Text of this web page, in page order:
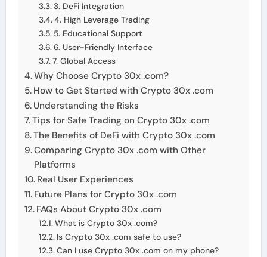
3. DeFi Integration
4. High Leverage Trading
5. Educational Support
6. User-Friendly Interface
7. Global Access
Why Choose Crypto 30x .com?
How to Get Started with Crypto 30x .com
Understanding the Risks
Tips for Safe Trading on Crypto 30x .com
The Benefits of DeFi with Crypto 30x .com
Comparing Crypto 30x .com with Other
Platforms
Real User Experiences
Future Plans for Crypto 30x .com
FAQs About Crypto 30x .com
What is Crypto 30x .com?
Is Crypto 30x .com safe to use?
Can I use Crypto 30x .com on my phone?